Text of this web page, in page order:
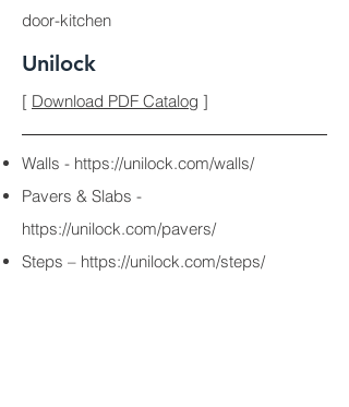
door-kitchen
Unilock
[ Download PDF Catalog ]
Walls - https://unilock.com/walls/
Pavers & Slabs -
https://unilock.com/pavers/
Steps – https://unilock.com/steps/